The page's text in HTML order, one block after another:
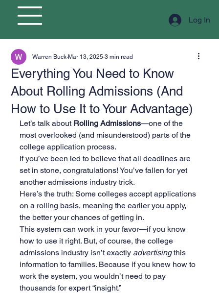
Log In
Everything You Need to Know
About Rolling Admissions (And
How to Use It to Your Advantage)
Warren Buck Mar 13, 2025 3 min read
Let’s talk about Rolling Admissions—one of the
most overlooked (and misunderstood) parts of the
college application process.
If you’ve been led to believe that all deadlines are
set in stone, congratulations! You’ve fallen for yet
another admissions industry trick.
Here’s the truth: Some colleges accept applications
on a rolling basis, meaning the earlier you apply,
the better your chances of getting in.
This system can work in your favor—if you know
how to use it right. But, of course, the college
admissions industry isn’t exactly advertising this
information to families. Because if you knew how to
work the system, you wouldn’t need to pay
thousands for expert “insight.”